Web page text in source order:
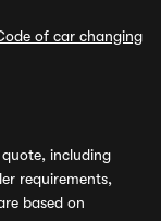
of car changing
including
requirements,
based on